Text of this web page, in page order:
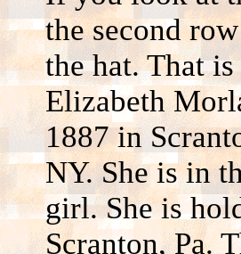
the second
the hat. That
Elizabeth
1887 in
NY. She is in
girl. She is
Scranton, Pa.